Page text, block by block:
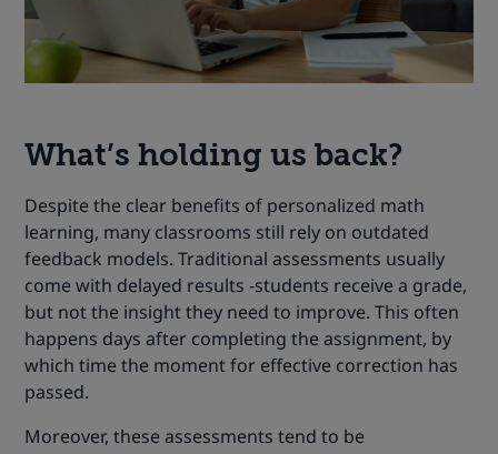
What’s holding us back?
Despite the clear benefits of personalized math
learning, many classrooms still rely on outdated
feedback models. Traditional assessments usually
come with delayed results -students receive a grade,
but not the insight they need to improve. This often
happens days after completing the assignment, by
which time the moment for effective correction has
passed.
Moreover, these assessments tend to be